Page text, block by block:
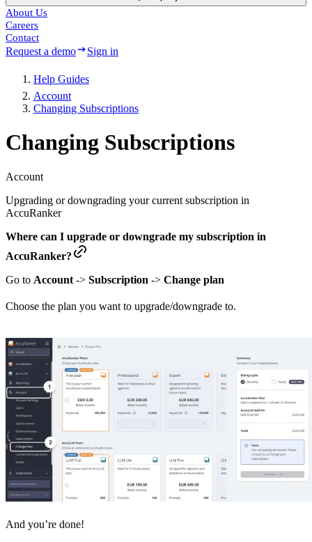
About Us
Careers
Contact
Request a demo Sign in
Help Guides
Account
Changing Subscriptions
Changing Subscriptions
Account
Upgrading or downgrading your current subscription in
AccuRanker
Where can I upgrade or downgrade my subscription in
AccuRanker?
Go to Account -> Subscription -> Change plan
Choose the plan you want to upgrade/downgrade to.
And you’re done!